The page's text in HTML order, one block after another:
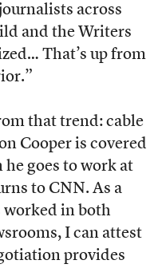
across
and the Writers
That’s up from
that trend: cable
Cooper is covered
goes to work at
to CNN. As a
worked in both
I can attest
provides